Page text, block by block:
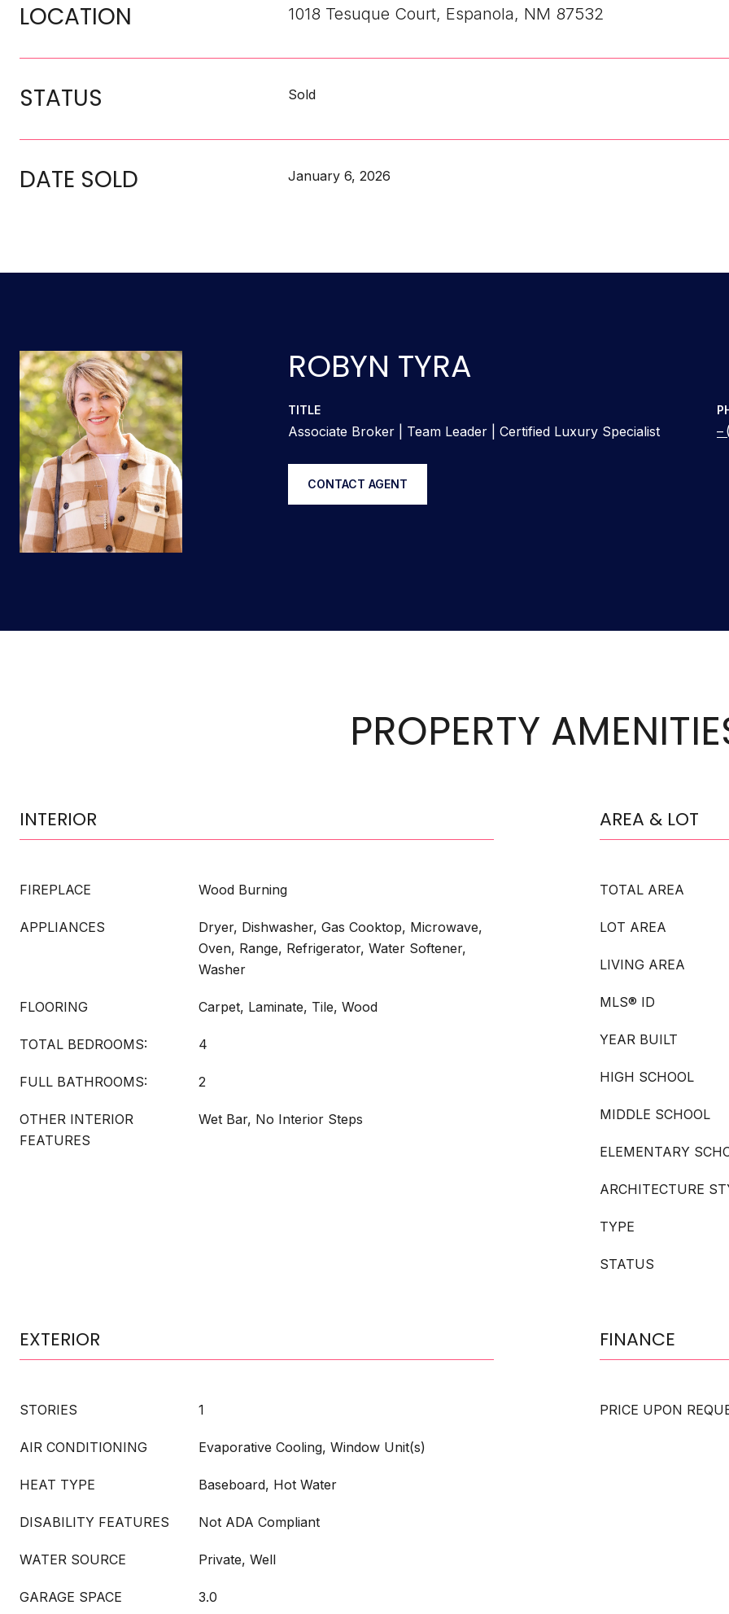
LOCATION 1018 Tesuque Court, Espanola, NM 87532
STATUS Sold
DATE SOLD January 6, 2026
ROBYN TYRA
TITLE
Associate Broker | Team Leader | Certified Luxury Specialist
CONTACT AGENT
PROPERTY
INTERIOR
FIREPLACE Wood Burning
APPLIANCES
Dryer, Dishwasher, Gas Cooktop, Microwave,
Oven, Range, Refrigerator, Water Softener,
Washer
FLOORING Carpet, Laminate, Tile, Wood
TOTAL BEDROOMS: 4
FULL BATHROOMS: 2
OTHER INTERIOR
FEATURES
Wet Bar, No Interior Steps
AREA & LOT
TOTAL AREA
LOT AREA
LIVING AREA
MLS® ID
YEAR BUILT
HIGH SCHOOL
MIDDLE SCHOOL
ELEMENTARY
ARCHITECTURE
TYPE
STATUS
EXTERIOR
STORIES 1
AIR CONDITIONING Evaporative Cooling, Window Unit(s)
HEAT TYPE Baseboard, Hot Water
DISABILITY FEATURES Not ADA Compliant
WATER SOURCE Private, Well
GARAGE SPACE 3.0
FINANCE
PRICE UPON